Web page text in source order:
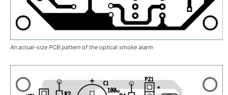
An actual-size PCB pattern of the optical smoke alarm